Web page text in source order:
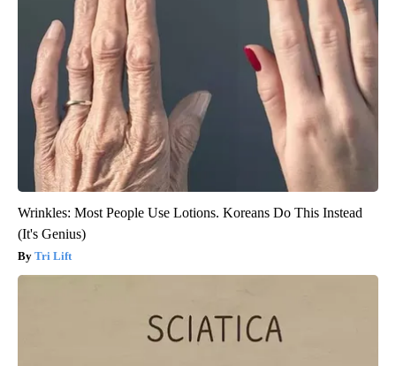
Wrinkles: Most People Use Lotions. Koreans Do This Instead
(It's Genius)
Tri Lift